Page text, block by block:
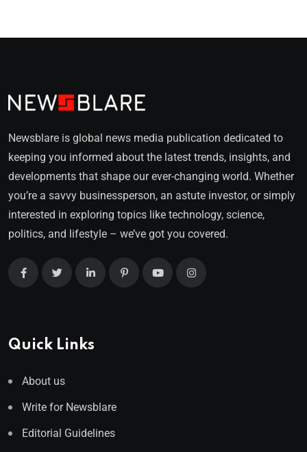
Newsblare is global news media publication dedicated to
keeping you informed about the latest trends, insights, and
developments that shape our ever-changing world. Whether
you’re a savvy businessperson, an astute investor, or simply
interested in exploring topics like technology, science,
politics, and lifestyle – we’ve got you covered.
Quick Links
About us
Write for Newsblare
Editorial Guidelines